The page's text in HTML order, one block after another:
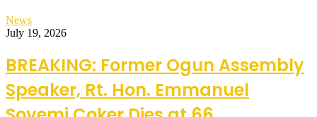
News
July 19, 2026
BREAKING: Former Ogun Assembly
Speaker, Rt. Hon. Emmanuel